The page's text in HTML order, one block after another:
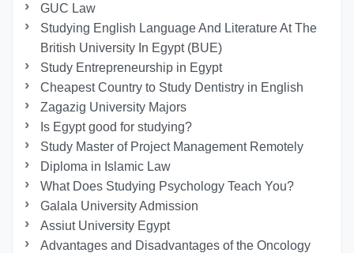
GUC Law
Studying English Language And Literature At The
British University In Egypt (BUE)
Study Entrepreneurship in Egypt
Cheapest Country to Study Dentistry in English
Zagazig University Majors
Is Egypt good for studying?
Study Master of Project Management Remotely
Diploma in Islamic Law
What Does Studying Psychology Teach You?
Galala University Admission
Assiut University Egypt
Advantages and Disadvantages of the Oncology